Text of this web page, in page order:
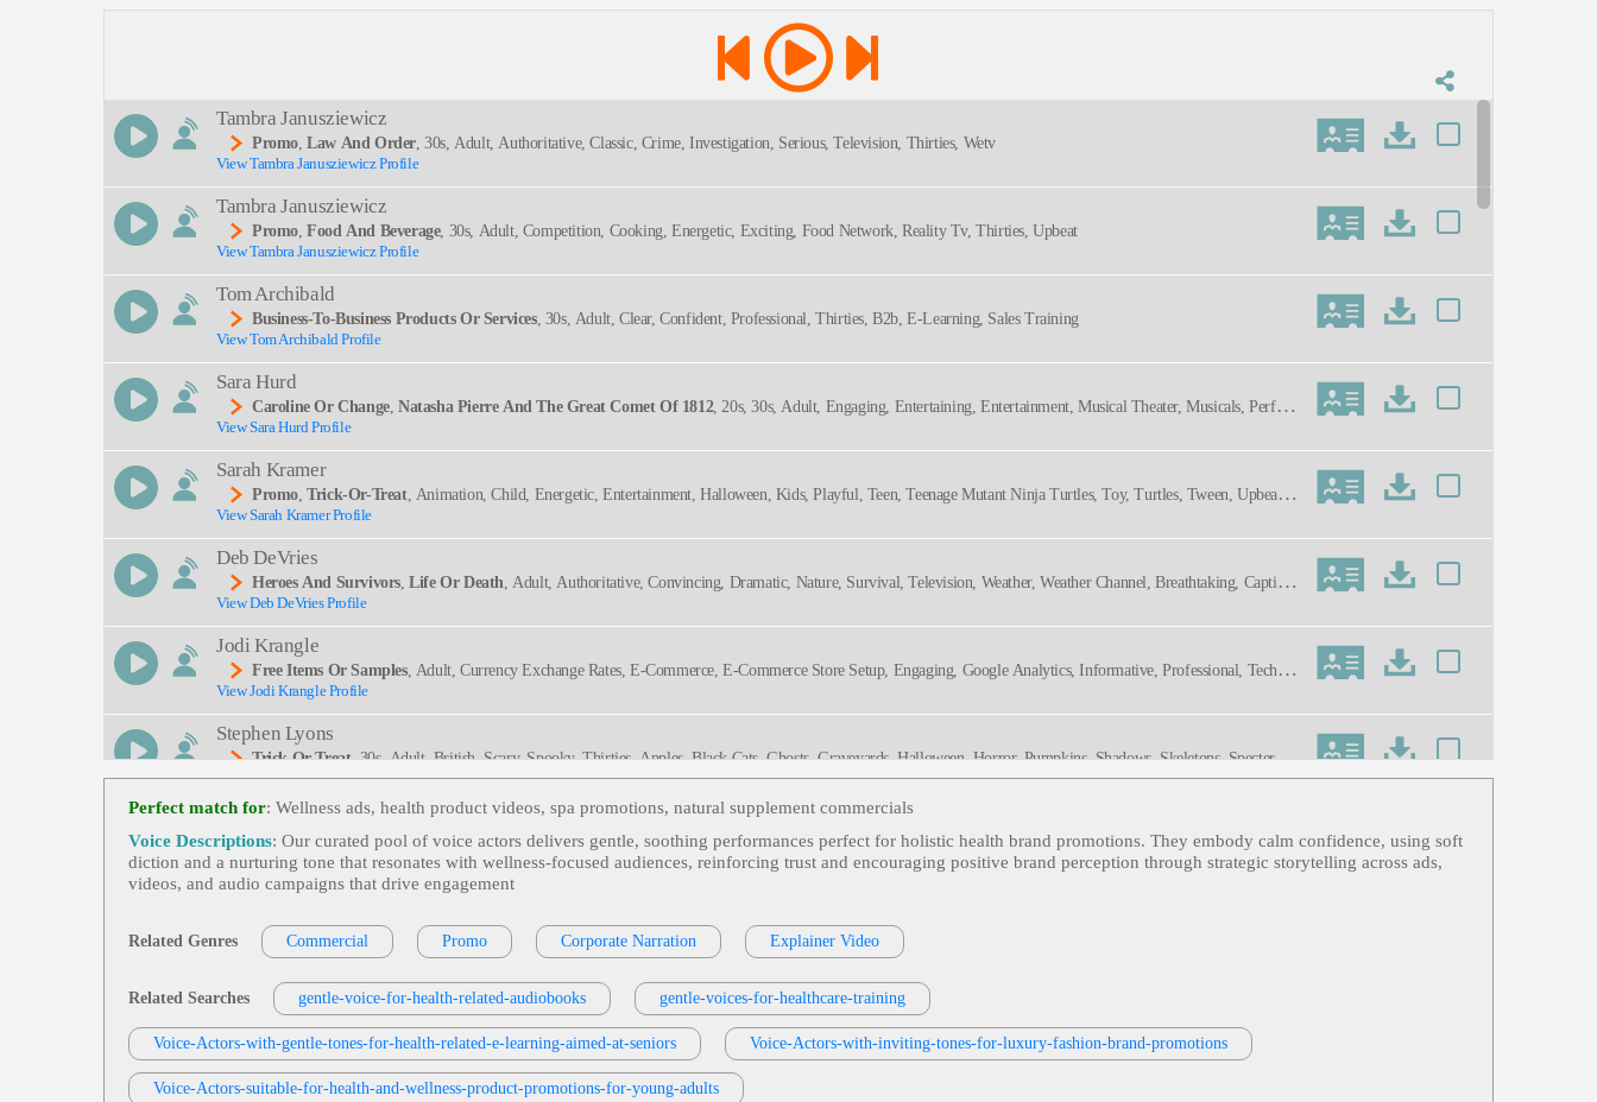
SEND
Tambra Janusziewicz
Promo ,Law And Order, 30s, Adult, Authoritative, Classic, Crime, Investigation, Serious, Television, Thirties, Wetv
View Tambra Janusziewicz Profile
Tambra Janusziewicz
Promo ,Food And Beverage, 30s, Adult, Competition, Cooking, Energetic, Exciting, Food Network, Reality Tv, Thirties, Upbeat
View Tambra Janusziewicz Profile
Tom Archibald
Business-To-Business Products Or Services, 30s, Adult, Clear, Confident, Professional, Thirties, B2b, E-Learning, Sales Training
View Tom Archibald Profile
Sara Hurd
Caroline Or Change, Natasha Pierre And The Great Comet Of 1812, 20s, 30s, Adult, Engaging, Entertaining, Entertainment, Musical Theater, Musicals, Perfor
Ming Arts, The Light In The Piazza, Theater History, Thirties, Twenties, Underrated Shows, Upbeat, Young Adult
View Sara Hurd Profile
Sarah Kramer
Promo ,Trick-Or-Treat, Animation, Child, Energetic, Entertainment, Halloween, Kids, Playful, Teen, Teenage Mutant Ninja Turtles, Toy, Turtles, Tween, Upbeat,
Young Adult
View Sarah Kramer Profile
Deb DeVries
Heroes And Survivors ,Life Or Death , Adult, Authoritative, Convincing, Dramatic, Nature, Survival, Television, Weather, Weather Channel, Breathtaking, Captivat
Ing, Clear, Commanding, Deep, Intelligent, Knowledgable, Serious, Titillating, Urgent, Vital
View Deb DeVries Profile
Jodi Krangle
Free Items Or Samples, Adult, Currency Exchange Rates, E-Commerce, E-Commerce Store Setup, Engaging, Google Analytics, Informative, Professional, Technol
Ogy, Zencart
View Jodi Krangle Profile
Stephen Lyons
Trick Or Treat, 30s, Adult, British, Scary, Spooky, Thirties, Apples, Black Cats, Ghosts, Graveyards, Halloween, Horror, Pumpkins, Shadows, Skeletons, Specters,
Vampires, Witches
View Stephen Lyons Profile
Rebecca Lee
Promo,Flip Or Flop, 20s, 30s, 40s, Adult, American Woman, Architecture, Beach Community, Confident, Engaging, Entertainment, Female, Forties, Hgtv, Home
Renovation, Interior Design, Lifestyle, Media, Real Estate, Television, Thirties, Twenties, Upbeat, Bright, Captivating, Charming, Dynamic, Energetic, Friendly, Genuine,
Inviting, Modern, Narrator, Network, Promo Narration, Stylish, Warm
View Rebecca Lee Profile
Tv And Promotional Videos , 30s, 40s, Boston Interiors, Friendly, Furniture, Mom, Sale, Warm
View Jill Goldman Profile
Jill Goldman
Tv And Promotional Videos, 30s, 40s, Believable, Commercial, Genuine, Happy, Laughing, Surprise, Tri State Megabucks, Tv, Warm, Wife, Woman Next Door
View Jill Goldman Profile
Jill Goldman
Perfect match for: Wellness ads, health product videos, spa promotions, natural supplement commercials
Voice Descriptions: Our curated pool of voice actors delivers gentle, soothing performances perfect for holistic health brand promotions. They embody calm confidence, using soft
diction and a nurturing tone that resonates with wellness‑focused audiences, reinforcing trust and encouraging positive brand perception through strategic storytelling across ads,
videos, and audio campaigns that drive engagement
Related Genres Commercial Promo Corporate Narration Explainer Video
Related Searches gentle-voice-for-health-related-audiobooks gentle-voices-for-healthcare-training
Voice-Actors-with-gentle-tones-for-health-related-e-learning-aimed-at-seniors Voice-Actors-with-inviting-tones-for-luxury-fashion-brand-promotions
Voice-Actors-suitable-for-health-and-wellness-product-promotions-for-young-adults